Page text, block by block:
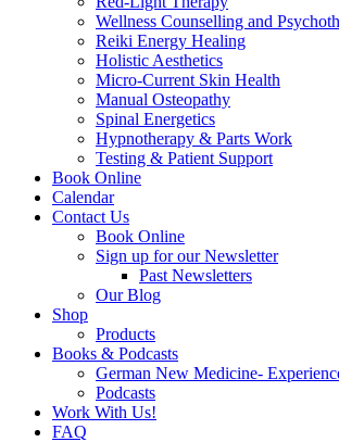
Wellness Counselling and
Reiki Energy Healing
Holistic Aesthetics
Micro-Current Skin Health
Manual Osteopathy
Spinal Energetics
Hypnotherapy & Parts Work
Testing & Patient Support
Book Online
Calendar
Contact Us
Book Online
Sign up for our Newsletter
Past Newsletters
Our Blog
Shop
Products
Books & Podcasts
German New Medicine-
Podcasts
Work With Us!
FAQ